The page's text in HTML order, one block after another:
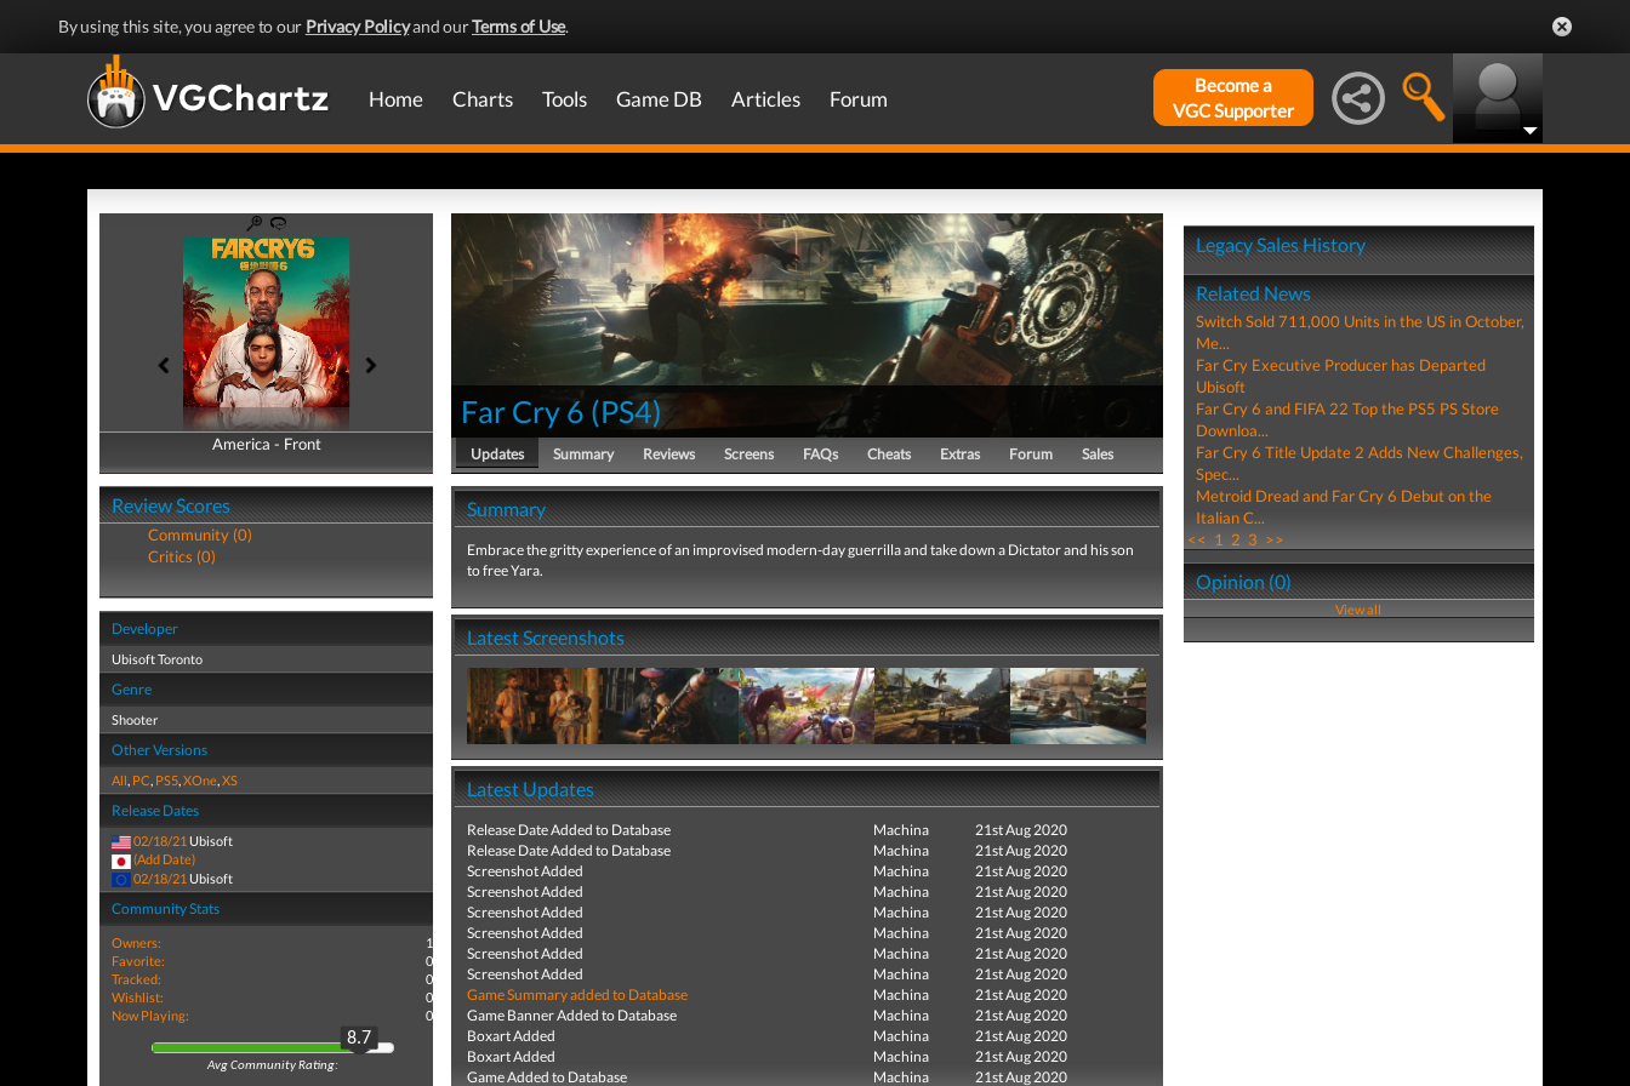
By using this site, you agree to our Privacy Policyand ourTerms of Use.
Home Charts Tools Game DB Articles Forum
Become a
VGC Supporter
America - Front
America - Back
Review Scores
Community (0)
Critics (0)
Developer
Ubisoft Toronto
Genre
Shooter
Other Versions
All, PC, PS5,XOne,XS
Release Dates
02/18/21 Ubisoft
(Add Date)
02/18/21 Ubisoft
Community Stats
Owners:
1
Favorite:
0
Tracked:
0
Wishlist:
0
Now Playing:
0
8.7
Avg Community Rating:
Far Cry 6 (PS4)
Updates Summary Reviews Screens FAQs Cheats Extras Forum Sales
Summary
Embrace the gritty experience of an improvised modern-day guerrilla and take down a Dictator and his son
to free Yara.
Latest Screenshots
Latest Updates
Release Date Added to Database Machina
21st Aug 2020
Release Date Added to Database
Machina
21st Aug 2020
Screenshot Added
Machina
21st Aug 2020
Screenshot Added
Machina
21st Aug 2020
Screenshot Added
Machina
21st Aug 2020
Screenshot Added
Machina
21st Aug 2020
Screenshot Added
Machina
21st Aug 2020
Screenshot Added
Machina
21st Aug 2020
Game Summary added to Database
Machina
21st Aug 2020
Game Banner Added to Database
Machina
21st Aug 2020
Boxart Added
Machina
21st Aug 2020
Boxart Added
Machina
21st Aug 2020
Game Added to Database
Machina 21st Aug 2020
Legacy Sales History
Related News
Switch Sold 711,000 Units in the US in October,
Me...
Far Cry Executive Producer has Departed
Ubisoft
Far Cry 6 and FIFA 22 Top the PS5 PS Store
Downloa...
Far Cry 6 Title Update 2 Adds New Challenges,
Spec...
Metroid Dread and Far Cry 6 Debut on the
Italian C...
<< 1 2 3 >>
Opinion (0)
View all